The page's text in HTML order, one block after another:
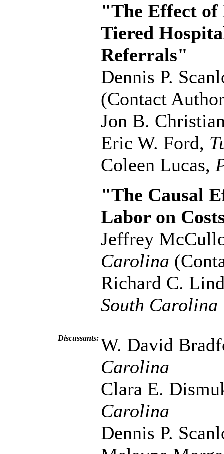
"The Effect of
Tiered
Referrals"
Dennis P.
(Contact
Jon B.
Eric W. Ford,
Coleen Lucas,
"The Causal
Labor on
Jeffrey
Carolina
Richard C.
South Carolina
Discussants: W. David
Carolina
Clara E.
Carolina
Dennis P.